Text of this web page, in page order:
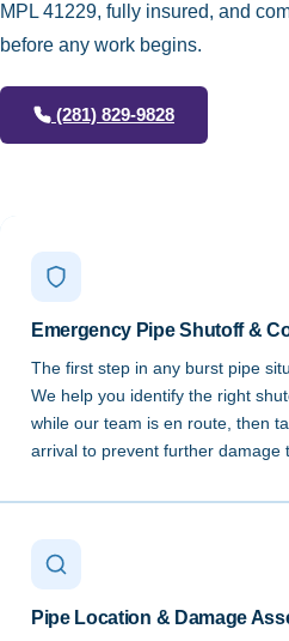
MPL 41229, fully insured, and
before any work begins.
(281) 829-9828
Emergency Pipe Shutoff &
The first step in any burst pipe
We help you identify the right
while our team is en route, then
arrival to prevent further damage
Pipe Location & Damage